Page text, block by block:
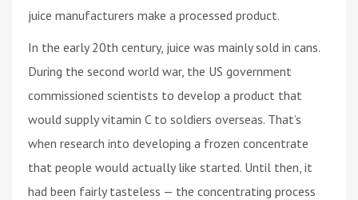
juice manufacturers make a processed product.
In the early 20th century, juice was mainly sold in cans.
During the second world war, the US government
commissioned scientists to develop a product that
would supply vitamin C to soldiers overseas. That’s
when research into developing a frozen concentrate
that people would actually like started. Until then, it
had been fairly tasteless — the concentrating process